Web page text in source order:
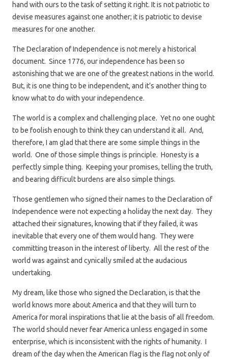
hand with ours to the task of setting it right. It is not patriotic to
devise measures against one another; it is patriotic to devise
measures for one another.
The Declaration of Independence is not merely a historical
document. Since 1776, our independence has been so
astonishing that we are one of the greatest nations in the world.
But, it is one thing to be independent, and it’s another thing to
know what to do with your independence.
The world is a complex and challenging place. Yet no one ought
to be foolish enough to think they can understand it all. And,
therefore, I am glad that there are some simple things in the
world. One of those simple things is principle. Honesty is a
perfectly simple thing. Keeping your promises, telling the truth,
and bearing difficult burdens are also simple things.
Those gentlemen who signed their names to the Declaration of
Independence were not expecting a holiday the next day. They
attached their signatures, knowing that if they failed, it was
inevitable that every one of them would hang. They were
committing treason in the interest of liberty. All the rest of the
world was against and cynically smiled at the audacious
undertaking.
My dream, like those who signed the Declaration, is that the
world knows more about America and that they will turn to
America for moral inspirations that lie at the basis of all freedom.
The world should never fear America unless engaged in some
enterprise, which is inconsistent with the rights of humanity. I
dream of the day when the American flag is the flag not only of